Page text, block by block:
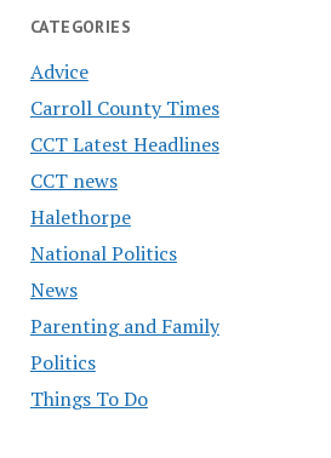
CATEGORIES
Advice
Carroll County Times
CCT Latest Headlines
CCT news
Halethorpe
National Politics
News
Parenting and Family
Politics
Things To Do